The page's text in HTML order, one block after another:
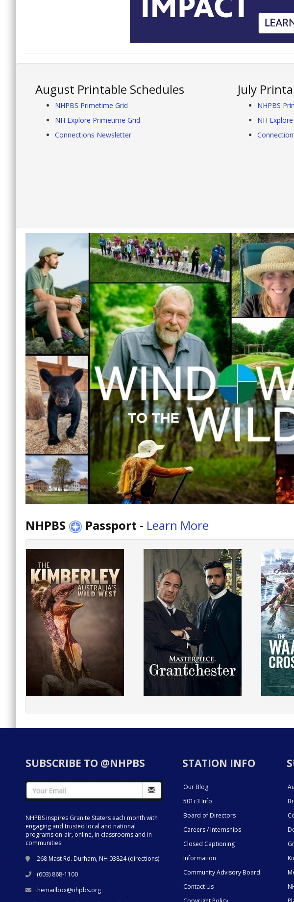
August Printable Schedules
NHPBS Primetime Grid
NH Explore Primetime Grid
Connections Newsletter
July
NHPBS
NH
NHPBS Passport - Learn More
SUBSCRIBE TO @NHPBS
NHPBS inspires Granite Staters each month with
engaging and trusted local and national
programs on-air, online, in classrooms and in
communities.
268 Mast Rd. Durham, NH 03824 (directions)
(603) 868-1100
themailbox@nhpbs.org
STATION INFO
Our Blog
501c3 Info
Board of Directors
Careers / Internships
Closed Captioning
Information
Community Advisory Board
Contact Us